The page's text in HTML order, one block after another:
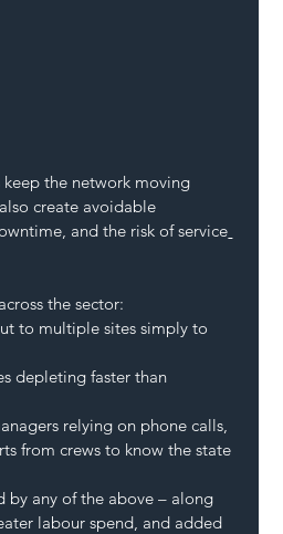
the network moving
create avoidable
and the risk of service
the sector:
out to multiple sites simply to
depleting faster than
relying on phone calls,
from crews to know the state
by any of the above – along
labour spend, and added